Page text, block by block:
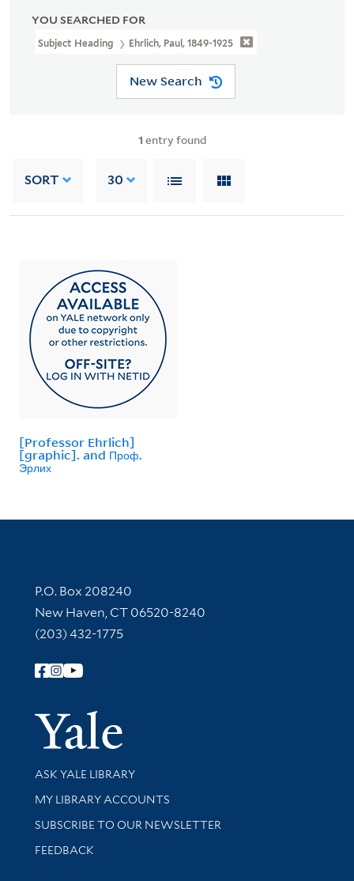
YOU SEARCHED FOR
Subject Heading Ehrlich, Paul, 1849-1925
New Search
1 entry found
SORT 30
[Professor Ehrlich]
[graphic]. and Проф.
Эрлих
Contact Information
P.O. Box 208240
New Haven, CT 06520-8240
(203) 432-1775
Follow Yale Library
Yale
Library Services
ASK YALE LIBRARY
Get research help and support
MY LIBRARY ACCOUNTS
SUBSCRIBE TO OUR NEWSLETTER
Stay updated with library news and events
FEEDBACK